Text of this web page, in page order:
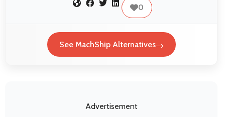
0
See MachShip Alternatives
Advertisement